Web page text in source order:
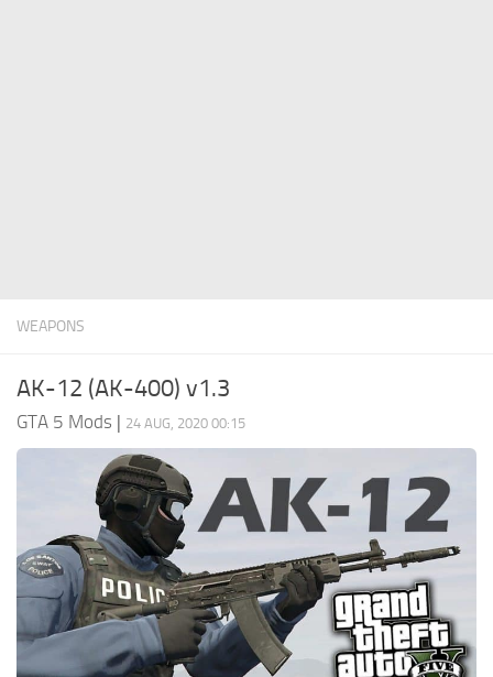
WEAPONS
AK-12 (AK-400) v1.3
GTA 5 Mods | 24 AUG, 2020 00:15